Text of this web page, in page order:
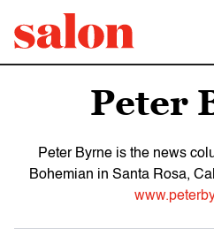
Peter
Peter Byrne is the news
Bohemian in Santa Rosa,